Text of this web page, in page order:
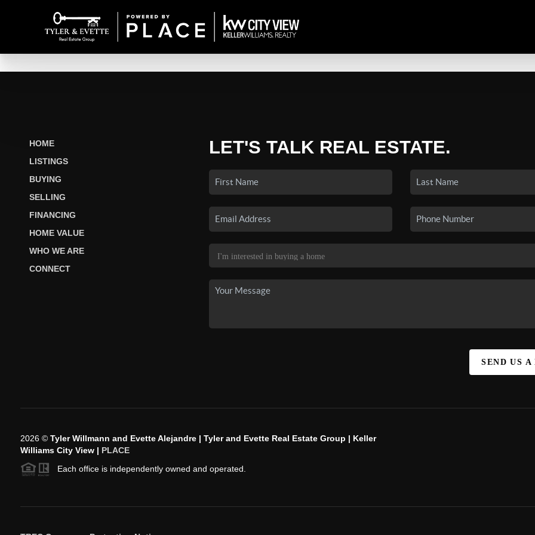
HOME
LISTINGS
BUYING
SELLING
FINANCING
HOME VALUE
WHO WE ARE
CONNECT
LET'S TALK REAL ESTATE.
SEND US A
2026© Tyler Willmann and Evette Alejandre | Tyler and Evette Real Estate Group | Keller
Williams City View | PLACE
Each office is independently owned and operated.